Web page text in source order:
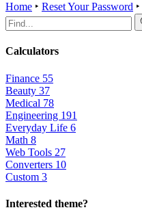
Home ‣ Reset Your Password ‣
Search
for:
Calculators
Finance 55
Beauty 37
Medical 78
Engineering 191
Everyday Life 6
Math 8
Web Tools 27
Converters 10
Custom 3
Interested theme?